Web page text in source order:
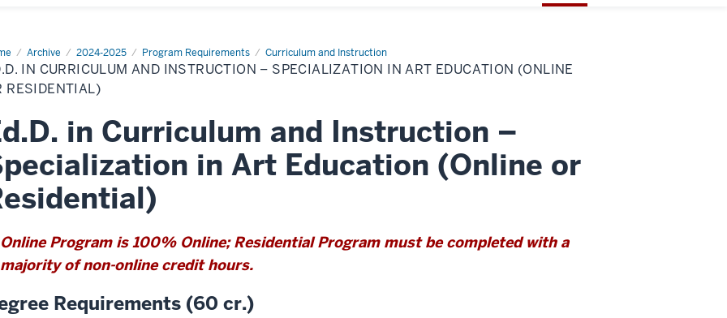
Archive 2024-2025 Program Requirements Curriculum and Instruction
Ed.D.
IN CURRICULUM AND INSTRUCTION – SPECIALIZATION IN ART EDUCATION (ONLINE
RESIDENTIAL)
in Curriculum and Instruction –
in Art Education (Online or
Online Program is 100% Online; Residential Program must be completed with a
majority of non-online credit hours.
Requirements (60 cr.)